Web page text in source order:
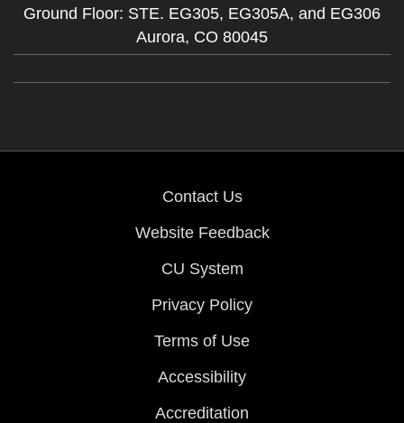
Ground Floor: STE. EG305, EG305A, and EG306
Aurora, CO 80045
Contact Us
Website Feedback
CU System
Privacy Policy
Terms of Use
Accessibility
Accreditation